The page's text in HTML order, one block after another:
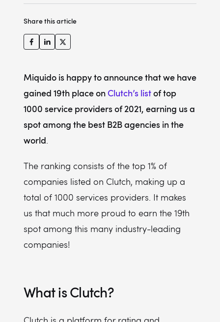
Share this article
Miquido is happy to announce that we have
gained 19th place onClutch’s listof top
1000 service providers of 2021, earning us a
spot among the best B2B agencies in the
world.
The ranking consists of the top 1% of
companies listed on Clutch, making up a
total of 1000 services providers. It makes
us that much more proud to earn the 19th
spot among this many industry-leading
companies!
What is Clutch?